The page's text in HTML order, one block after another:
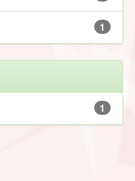
1
1